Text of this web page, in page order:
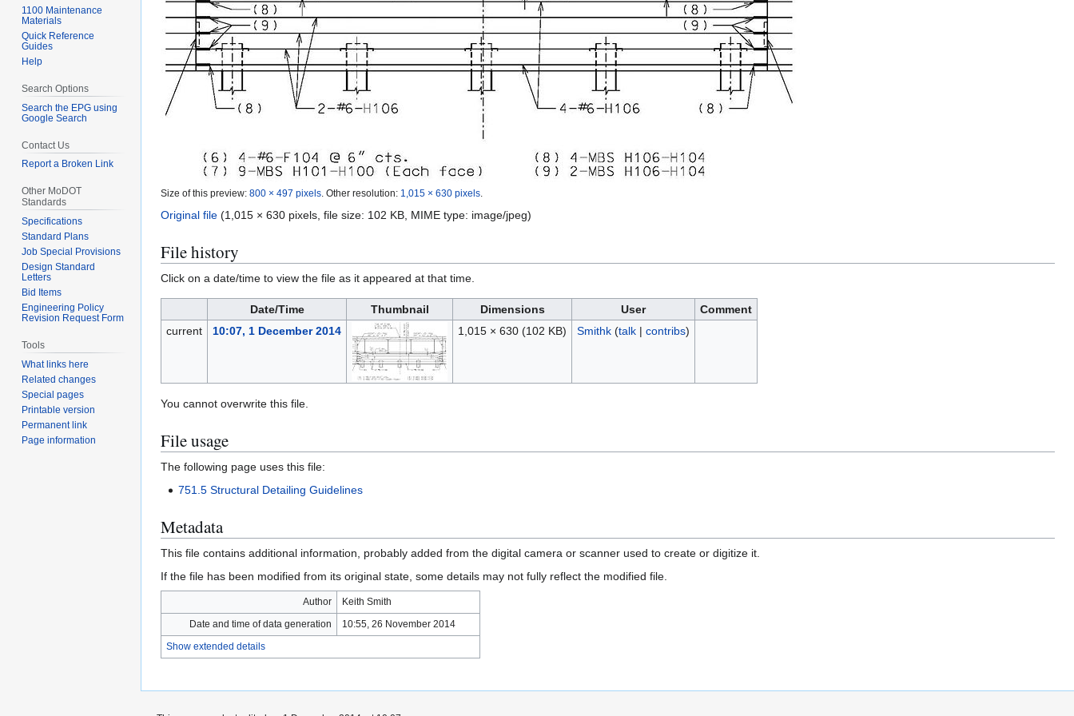
Size of this preview: 800 × 497 pixels Other resolution: 1,015 × 630 pixels
Original file (1,015 × 630 pixels, file size: 102 KB, MIME type: image/jpeg)
File history
Click on a date/time to view the file as it appeared at that time.
Date/Time Thumbnail Dimensions User
Comment
current
10:07, 1 December 2014 1,015 × 630 (102 KB) Smithk (talk| contribs)
You cannot overwrite this file.
File usage
The following page uses this file:
751.5 Structural Detailing Guidelines
Metadata
This file contains additional information, probably added from the digital camera or scanner used to create or digitize it.
If the file has been modified from its original state, some details may not fully reflect the modified file.
Author
Keith Smith
Date and time of data generation
10:55, 26 November 2014
Show extended details
1100 Maintenance
Materials
Quick Reference
Guides
Help
Search Options
Search the EPG using
Google Search
Contact Us
Report a Broken Link
Other MoDOT
Standards
Specifications
Standard Plans
Job Special Provisions
Design Standard
Letters
Bid Items
Engineering Policy
Revision Request Form
Tools
What links here
Related changes
Special pages
Printable version
Permanent link
Page information